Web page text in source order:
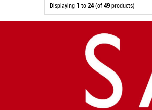
Displaying 1 to24(of49products)